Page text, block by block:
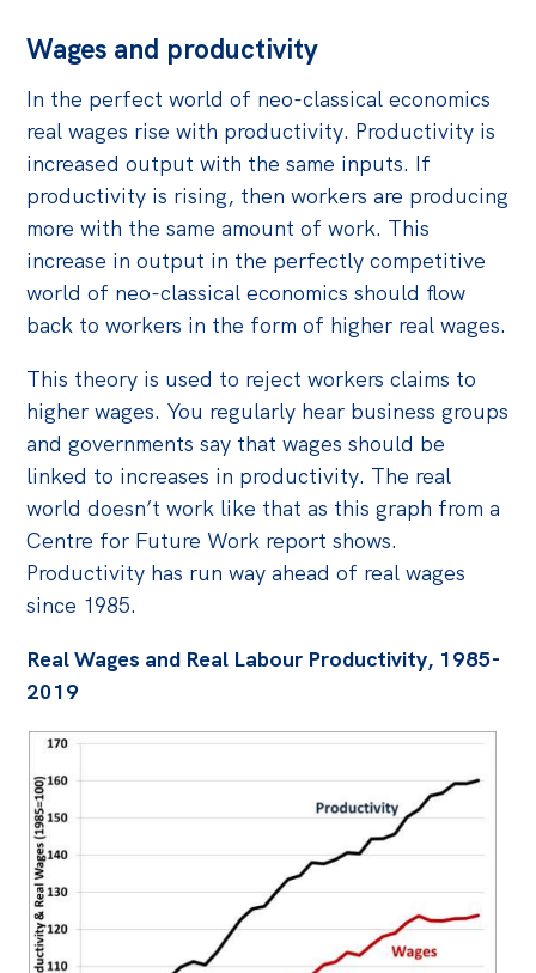
Wages and productivity
In the perfect world of neo-classical economics
real wages rise with productivity. Productivity is
increased output with the same inputs. If
productivity is rising, then workers are producing
more with the same amount of work. This
increase in output in the perfectly competitive
world of neo-classical economics should flow
back to workers in the form of higher real wages.
This theory is used to reject workers claims to
higher wages. You regularly hear business groups
and governments say that wages should be
linked to increases in productivity. The real
world doesn’t work like that as this graph from a
Centre for Future Work report shows.
Productivity has run way ahead of real wages
since 1985.
Real Wages and Real Labour Productivity, 1985-
2019